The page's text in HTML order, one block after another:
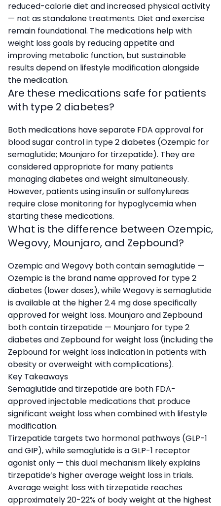
reduced-calorie diet and increased physical activity
— not as standalone treatments. Diet and exercise
remain foundational. The medications help with
weight loss goals by reducing appetite and
improving metabolic function, but sustainable
results depend on lifestyle modification alongside
the medication.
Are these medications safe for patients
with type 2 diabetes?
Both medications have separate FDA approval for
blood sugar control in type 2 diabetes (Ozempic for
semaglutide; Mounjaro for tirzepatide). They are
considered appropriate for many patients
managing diabetes and weight simultaneously.
However, patients using insulin or sulfonylureas
require close monitoring for hypoglycemia when
starting these medications.
What is the difference between Ozempic,
Wegovy, Mounjaro, and Zepbound?
Ozempic and Wegovy both contain semaglutide —
Ozempic is the brand name approved for type 2
diabetes (lower doses), while Wegovy is semaglutide
is available at the higher 2.4 mg dose specifically
approved for weight loss. Mounjaro and Zepbound
both contain tirzepatide — Mounjaro for type 2
diabetes and Zepbound for weight loss (including the
Zepbound for weight loss indication in patients with
obesity or overweight with complications).
Key Takeaways
Semaglutide and tirzepatide are both FDA-
approved injectable medications that produce
significant weight loss when combined with lifestyle
modification.
Tirzepatide targets two hormonal pathways (GLP-1
and GIP), while semaglutide is a GLP-1 receptor
agonist only — this dual mechanism likely explains
tirzepatide’s higher average weight loss in trials.
Average weight loss with tirzepatide reaches
approximately 20-22% of body weight at the highest